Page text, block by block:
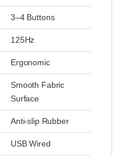
3–4 Buttons
125Hz
Ergonomic
Smooth Fabric
Surface
Anti-slip Rubber
USB Wired